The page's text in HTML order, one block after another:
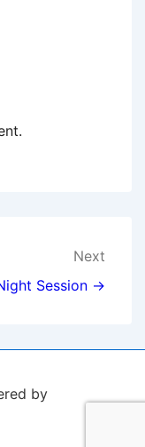
Next
Session →
by